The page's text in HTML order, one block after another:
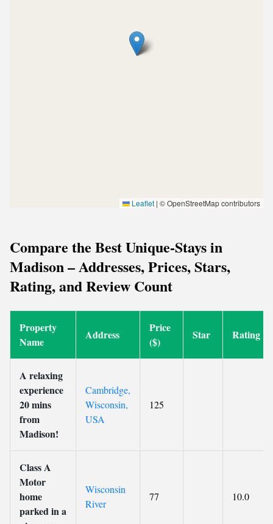
Leaflet | © OpenStreetMap contributors
Compare the Best Unique-Stays in
Madison – Addresses, Prices, Stars,
Rating, and Review Count
Property
Name
Address
Price
($)
Star Rating
A relaxing
experience
20 mins
from
Madison!
Cambridge,
Wisconsin,
USA
125
Class A
Motor
home
parked in a
Wisconsin
River
77 10.0